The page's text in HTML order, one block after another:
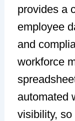
provides a
employee
and
workforce
automated
visibility,